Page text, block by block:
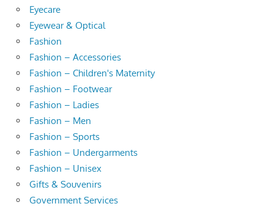
Eyecare
Eyewear & Optical
Fashion
Fashion – Accessories
Fashion – Children's Maternity
Fashion – Footwear
Fashion – Ladies
Fashion – Men
Fashion – Sports
Fashion – Undergarments
Fashion – Unisex
Gifts & Souvenirs
Government Services